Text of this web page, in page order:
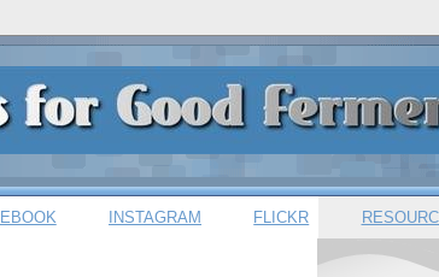
INSTAGRAM FLICKR